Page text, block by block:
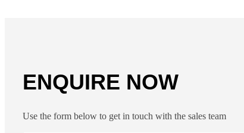
ENQUIRE NOW
Use the form below to get in touch with the sales team